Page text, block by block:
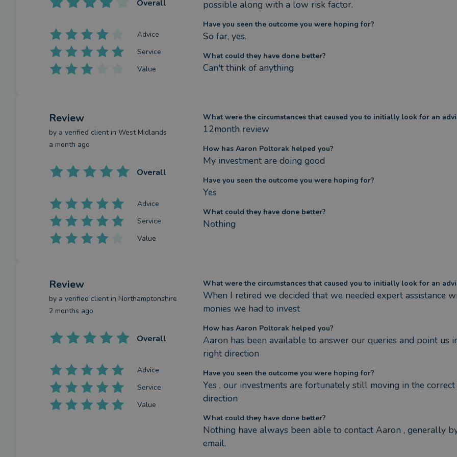
Overall
Advice
Service
Value
possible along with a low risk factor.
Have you seen the outcome you were hoping for?
So far, yes.
What could they have done better?
Can't think of anything
Review
by a verified clientin West Midlands
a month ago
Overall
Advice
Service
Value
What were the circumstances that caused you to initially look for an
12month review
How has Aaron Poltorak helped you?
My investment are doing good
Have you seen the outcome you were hoping for?
Yes
What could they have done better?
Nothing
Review
by a verified clientin Northamptonshire
2 months ago
Overall
Advice
Service
Value
What were the circumstances that caused you to initially look for an
When I retired we decided that we needed expert assistance
monies we had to invest
How has Aaron Poltorak helped you?
Aaron has been available to answer our queries and point us
right direction
Have you seen the outcome you were hoping for?
Yes , our investments are fortunately still moving in the correct
direction
What could they have done better?
Nothing have always been able to contact Aaron , generally
email.